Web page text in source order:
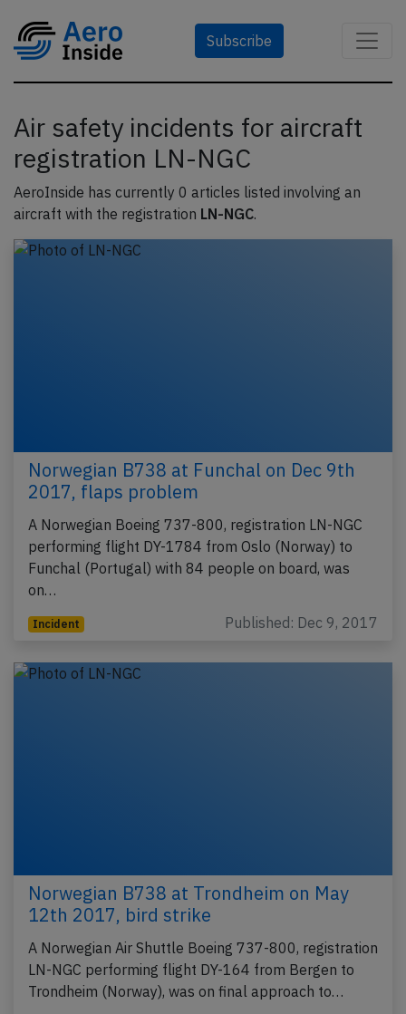
Subscribe
Air safety incidents for aircraft
registration LN-NGC
AeroInside has currently 0 articles listed involving an
aircraft with the registration LN-NGC.
Norwegian B738 at Funchal on Dec 9th
2017, flaps problem
A Norwegian Boeing 737-800, registration LN-NGC
performing flight DY-1784 from Oslo (Norway) to
Funchal (Portugal) with 84 people on board, was
on…
Incident Published: Dec 9, 2017
Norwegian B738 at Trondheim on May
12th 2017, bird strike
A Norwegian Air Shuttle Boeing 737-800, registration
LN-NGC performing flight DY-164 from Bergen to
Trondheim (Norway), was on final approach to…